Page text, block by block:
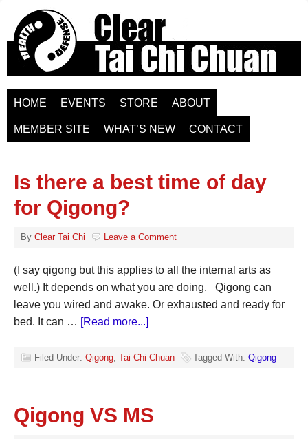
HOME EVENTS STORE ABOUT
MEMBER SITE WHAT’S NEW CONTACT
Is there a best time of day
for Qigong?
By Clear Tai Chi Leave a Comment
(I say qigong but this applies to all the internal arts as
well.) It depends on what you are doing. Qigong can
leave you wired and awake. Or exhausted and ready for
bed. It can … [Read more...]
Filed Under: Qigong, Tai Chi Chuan Tagged With: Qigong
Qigong VS MS